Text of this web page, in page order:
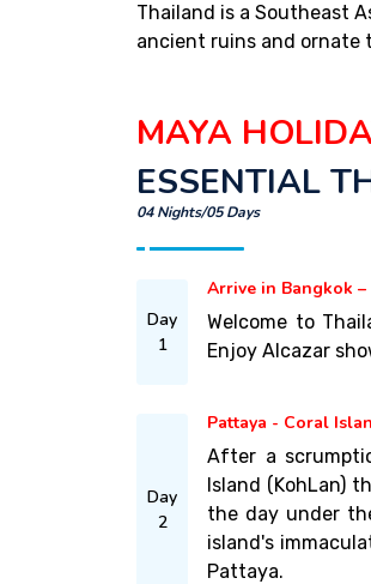
Thailand is a Southeast
ancient ruins and ornate
MAYA
ESSENTIAL
04 Nights/05 Days
Day
1
Arrive in Bangkok
Welcome to
Enjoy Alcazar
Day
2
Pattaya - Coral
After a
Island (KohLan)
the day under
island's
Pattaya.